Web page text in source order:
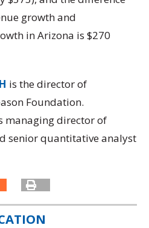
growth and
in Arizona is $270
is the director of
Foundation.
managing director of
senior quantitative analyst